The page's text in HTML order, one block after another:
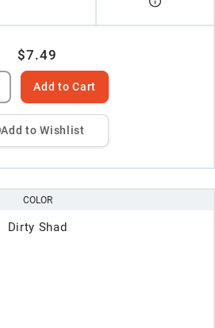
$7.49
Add to Cart
Add to Wishlist
COLOR
Dirty Shad